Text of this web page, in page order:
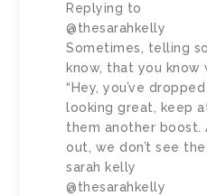
Replying to
@thesarahkelly
Sometimes, telling
know, that you know
“Hey, you’ve
looking great, keep
them another
out, we don’t see
sarah kelly
@thesarahkelly